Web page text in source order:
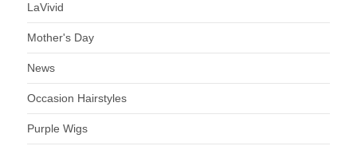
LaVivid
Mother's Day
News
Occasion Hairstyles
Purple Wigs